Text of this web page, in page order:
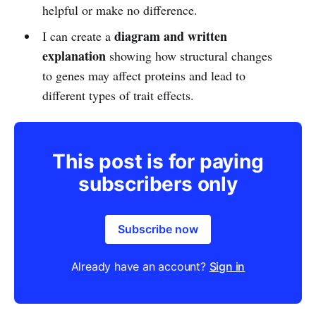
helpful or make no difference.
I can create a diagram and written
explanationshowing how structural changes
to genes may affect proteins and lead to
different types of trait effects.
This post is for paying
subscribers only
Subscribe now
Already have an account? Sign in